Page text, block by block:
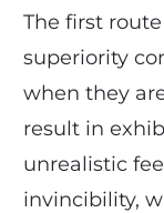
The first
superiority
when they
result in
unrealistic
invincibility,